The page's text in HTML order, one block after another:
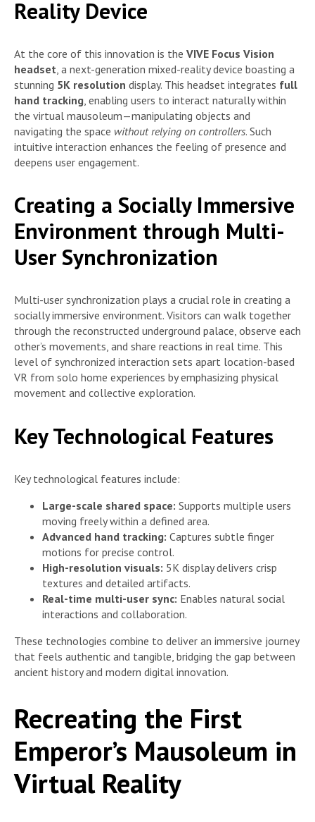
Reality Device
At the core of this innovation is the VIVE Focus Vision
headset , a next-generation mixed-reality device boasting a
stunning 5K resolution display. This headset integrates full
hand tracking , enabling users to interact naturally within
the virtual mausoleum—manipulating objects and
navigating the space without relying on controllers. Such
intuitive interaction enhances the feeling of presence and
deepens user engagement.
Creating a Socially Immersive
Environment through Multi-
User Synchronization
Multi-user synchronization plays a crucial role in creating a
socially immersive environment. Visitors can walk together
through the reconstructed underground palace, observe each
other’s movements, and share reactions in real time. This
level of synchronized interaction sets apart location-based
VR from solo home experiences by emphasizing physical
movement and collective exploration.
Key Technological Features
Key technological features include:
Large-scale shared space: Supports multiple users
moving freely within a defined area.
Advanced hand tracking: Captures subtle finger
motions for precise control.
High-resolution visuals: 5K display delivers crisp
textures and detailed artifacts.
Real-time multi-user sync: Enables natural social
interactions and collaboration.
These technologies combine to deliver an immersive journey
that feels authentic and tangible, bridging the gap between
ancient history and modern digital innovation.
Recreating the First
Emperor’s Mausoleum in
Virtual Reality